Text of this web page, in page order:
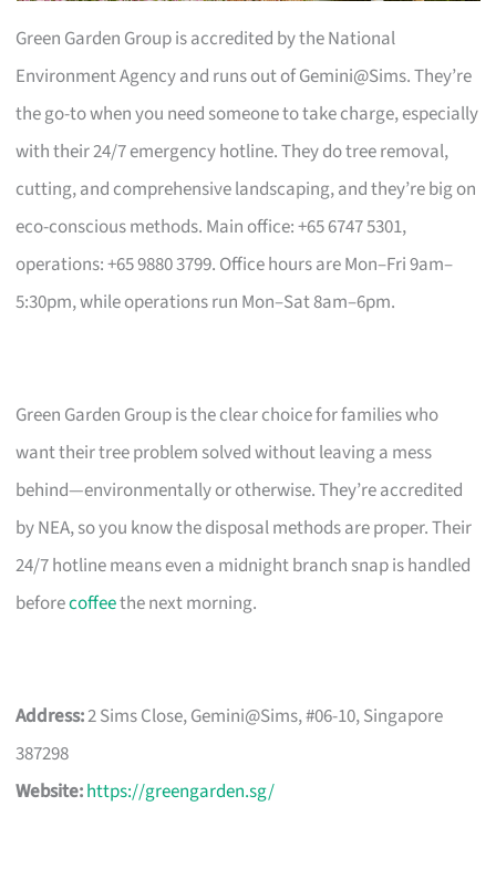
Green Garden Group is accredited by the National
Environment Agency and runs out of Gemini@Sims. They’re
the go-to when you need someone to take charge, especially
with their 24/7 emergency hotline. They do tree removal,
cutting, and comprehensive landscaping, and they’re big on
eco-conscious methods. Main office: +65 6747 5301,
operations: +65 9880 3799. Office hours are Mon–Fri 9am–
5:30pm, while operations run Mon–Sat 8am–6pm.
Green Garden Group is the clear choice for families who
want their tree problem solved without leaving a mess
behind—environmentally or otherwise. They’re accredited
by NEA, so you know the disposal methods are proper. Their
24/7 hotline means even a midnight branch snap is handled
beforecoffeethe next morning.
Address:2 Sims Close, Gemini@Sims, #06-10, Singapore
387298
Website:https://greengarden.sg/